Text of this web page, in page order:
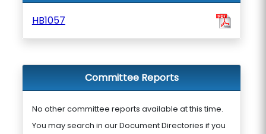
HB1057
Committee Reports
No other committee reports available at this time.
You may search in our Document Directories if you